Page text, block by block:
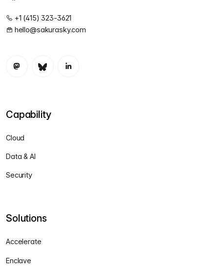
+1 (415) 323-3621
hello@sakurasky.com
Capability
Cloud
Data & AI
Security
Solutions
Accelerate
Enclave